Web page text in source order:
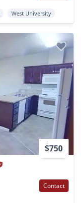
West University
$750
Contact